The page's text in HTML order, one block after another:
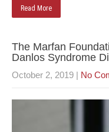
Read More
The Marfan
Danlos Syndrome
October 2, 2019 | No